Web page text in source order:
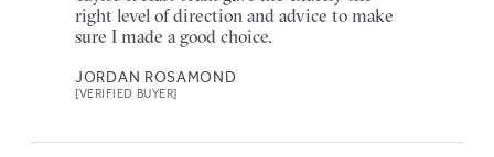
right level of direction and advice to make
sure I made a good choice.
JORDAN ROSAMOND
[VERIFIED BUYER]